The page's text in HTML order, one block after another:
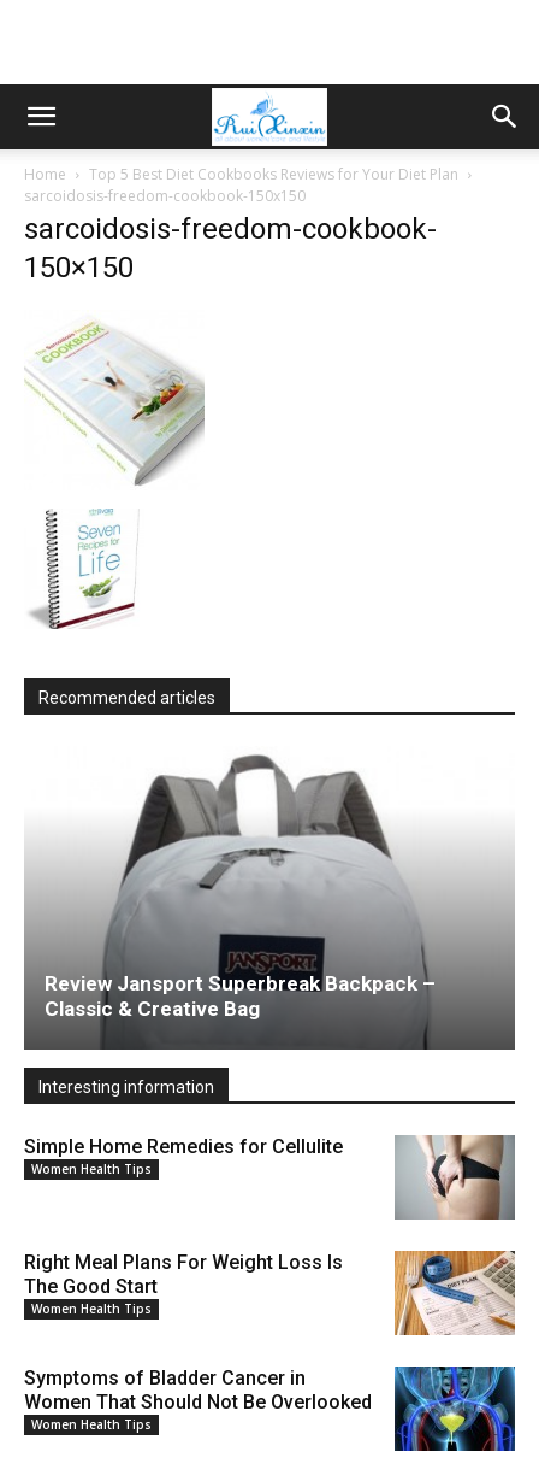
Home
Top 5 Best Diet Cookbooks Reviews for Your Diet Plan
sarcoidosis-freedom-cookbook-150x150
sarcoidosis-freedom-cookbook-
150×150
Recommended articles
Review Jansport Superbreak Backpack –
Classic & Creative Bag
Interesting information
Simple Home Remedies for Cellulite
Women Health Tips
Right Meal Plans For Weight Loss Is
The Good Start
Women Health Tips
Symptoms of Bladder Cancer in
Women That Should Not Be Overlooked
Women Health Tips